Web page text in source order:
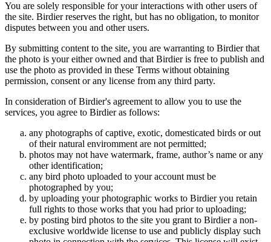
You are solely responsible for your interactions with other users of
the site. Birdier reserves the right, but has no obligation, to monitor
disputes between you and other users.
By submitting content to the site, you are warranting to Birdier that
the photo is your either owned and that Birdier is free to publish and
use the photo as provided in these Terms without obtaining
permission, consent or any license from any third party.
In consideration of Birdier's agreement to allow you to use the
services, you agree to Birdier as follows:
any photographs of captive, exotic, domesticated birds or out
of their natural enviromment are not permitted;
photos may not have watermark, frame, author’s name or any
other identification;
any bird photo uploaded to your account must be
photographed by you;
by uploading your photographic works to Birdier you retain
full rights to those works that you had prior to uploading;
by posting bird photos to the site you grant to Birdier a non-
exclusive worldwide license to use and publicly display such